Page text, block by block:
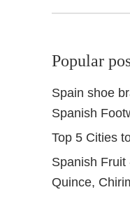
Popular
Spain shoe
Spanish
Top 5 Cities
Spanish Fruit
Quince,